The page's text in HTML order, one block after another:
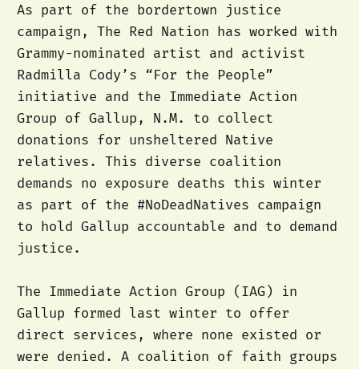
As part of the bordertown justice
campaign, The Red Nation has worked with
Grammy-nominated artist and activist
Radmilla Cody’s “For the People”
initiative and the Immediate Action
Group of Gallup, N.M. to collect
donations for unsheltered Native
relatives. This diverse coalition
demands no exposure deaths this winter
as part of the #NoDeadNatives campaign
to hold Gallup accountable and to demand
justice.
The Immediate Action Group (IAG) in
Gallup formed last winter to offer
direct services, where none existed or
were denied. A coalition of faith groups